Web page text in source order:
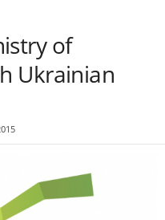
of
Ukrainian